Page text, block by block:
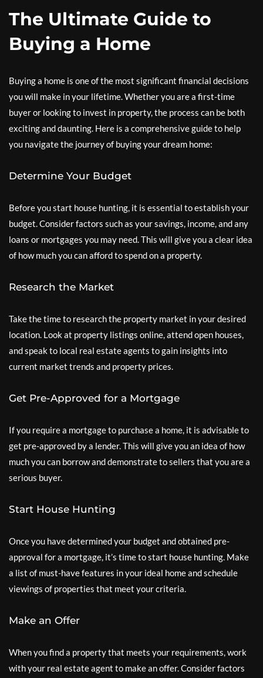
The Ultimate Guide to
Buying a Home
Buying a home is one of the most significant financial decisions
you will make in your lifetime. Whether you are a first-time
buyer or looking to invest in property, the process can be both
exciting and daunting. Here is a comprehensive guide to help
you navigate the journey of buying your dream home:
Determine Your Budget
Before you start house hunting, it is essential to establish your
budget. Consider factors such as your savings, income, and any
loans or mortgages you may need. This will give you a clear idea
of how much you can afford to spend on a property.
Research the Market
Take the time to research the property market in your desired
location. Look at property listings online, attend open houses,
and speak to local real estate agents to gain insights into
current market trends and property prices.
Get Pre-Approved for a Mortgage
If you require a mortgage to purchase a home, it is advisable to
get pre-approved by a lender. This will give you an idea of how
much you can borrow and demonstrate to sellers that you are a
serious buyer.
Start House Hunting
Once you have determined your budget and obtained pre-
approval for a mortgage, it’s time to start house hunting. Make
a list of must-have features in your ideal home and schedule
viewings of properties that meet your criteria.
Make an Offer
When you find a property that meets your requirements, work
with your real estate agent to make an offer. Consider factors